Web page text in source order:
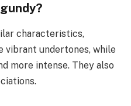
characteristics,
vibrant undertones, while
more intense. They also